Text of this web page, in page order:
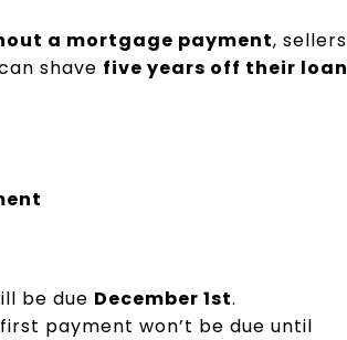
a mortgage payment, sellers
shave five years off their loan
be due December 1st.
payment won’t be due until